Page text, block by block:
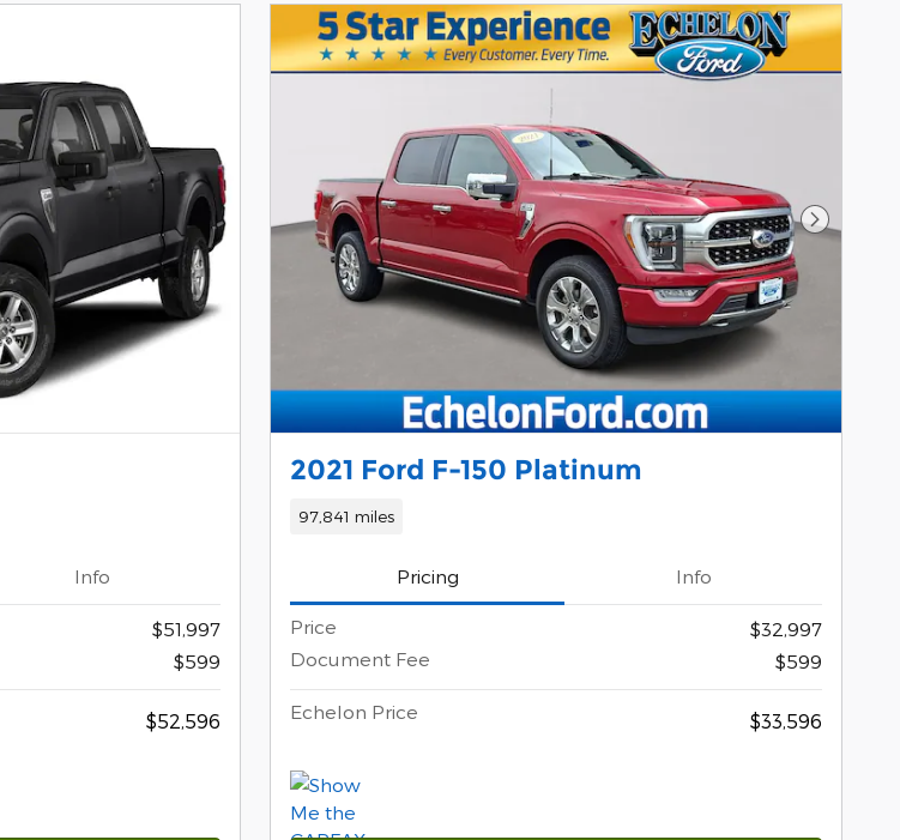
Info
$51,997
$599
$52,596
Next
2021 Ford F-150 Platinum
97,841 miles
Pricing Info
Price
$32,997
Document Fee
$599
Echelon Price $33,596